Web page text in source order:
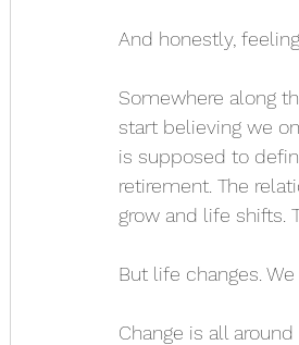
And honestly,
Somewhere along
start believing we
is supposed to
retirement. The
grow and life shifts.
But life changes.
Change is all